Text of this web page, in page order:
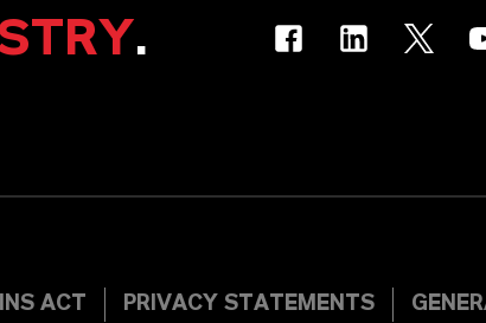
.
ACT PRIVACY STATEMENTS